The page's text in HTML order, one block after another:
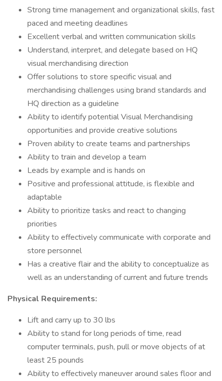
Strong time management and organizational skills, fast
paced and meeting deadlines
Excellent verbal and written communication skills
Understand, interpret, and delegate based on HQ
visual merchandising direction
Offer solutions to store specific visual and
merchandising challenges using brand standards and
HQ direction as a guideline
Ability to identify potential Visual Merchandising
opportunities and provide creative solutions
Proven ability to create teams and partnerships
Ability to train and develop a team
Leads by example and is hands on
Positive and professional attitude, is flexible and
adaptable
Ability to prioritize tasks and react to changing
priorities
Ability to effectively communicate with corporate and
store personnel
Has a creative flair and the ability to conceptualize as
well as an understanding of current and future trends
Physical Requirements:
Lift and carry up to 30 lbs
Ability to stand for long periods of time, read
computer terminals, push, pull or move objects of at
least 25 pounds
Ability to effectively maneuver around sales floor and